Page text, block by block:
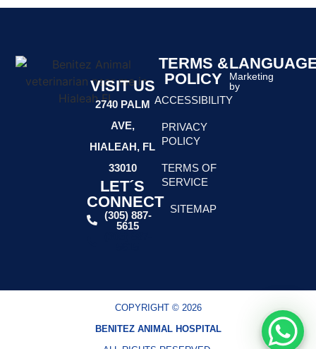
VISIT US
2740 PALM
AVE,
HIALEAH, FL
33010
LET´S
CONNECT
(305) 887-
5615
TERMS &
POLICY
ACCESSIBILITY
PRIVACY
POLICY
TERMS OF
SERVICE
SITEMAP
Marketing
by
COPYRIGHT © 2026
BENITEZ ANIMAL HOSPITAL